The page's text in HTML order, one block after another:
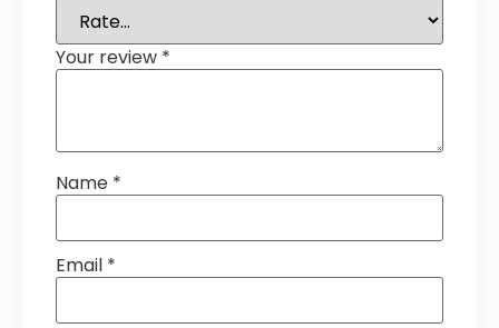
Your review *
Name *
Email *